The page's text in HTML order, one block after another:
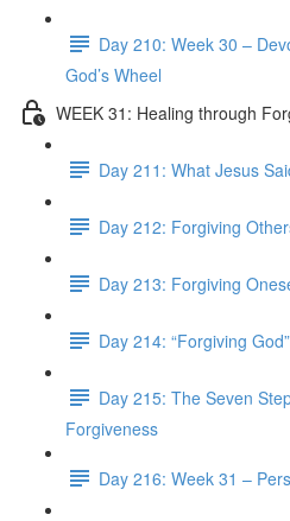
Day 210: Week 30 –
God’s Wheel
WEEK 31: Healing through
Day 211: What Jesus
Day 212: Forgiving
Day 213: Forgiving
Day 214: “Forgiving God”
Day 215: The Seven
Forgiveness
Day 216: Week 31 –